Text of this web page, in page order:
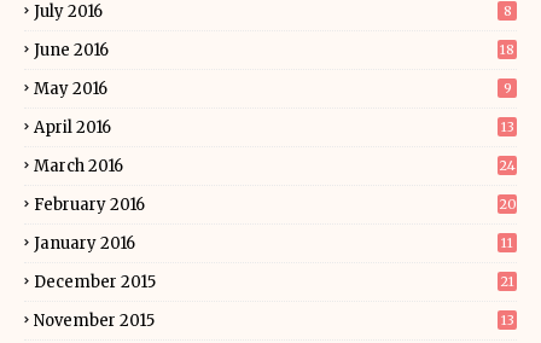
July 2016 8
June 2016 18
May 2016 9
April 2016 13
March 2016 24
February 2016 20
January 2016 11
December 2015 21
November 2015 13